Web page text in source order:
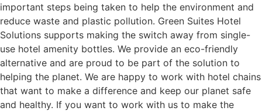
important steps being taken to help the environment and
reduce waste and plastic pollution. Green Suites Hotel
Solutions supports making the switch away from single-
use hotel amenity bottles. We provide an eco-friendly
alternative and are proud to be part of the solution to
helping the planet. We are happy to work with hotel chains
that want to make a difference and keep our planet safe
and healthy. If you want to work with us to make the